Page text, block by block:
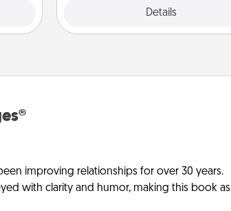
Details
improving relationships for over 30 years.
with clarity and humor, making this book as